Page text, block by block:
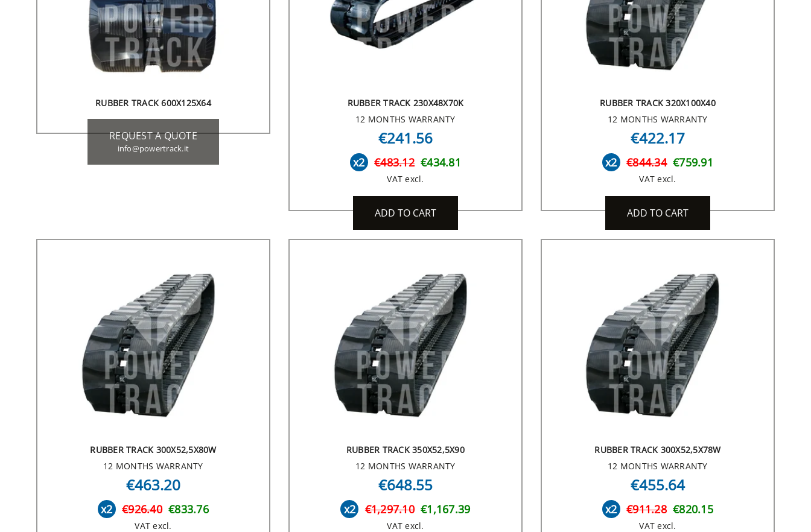
RUBBER TRACK 600X125X64
REQUEST A QUOTE
info@powertrack.it
RUBBER TRACK 230X48X70K
12 MONTHS WARRANTY
€241.56
x2 €483.12 €434.81
VAT excl.
ADD TO CART
RUBBER TRACK 320X100X40
12 MONTHS WARRANTY
€422.17
x2 €844.34 €759.91
VAT excl.
ADD TO CART
RUBBER TRACK 300X52,5X80W
12 MONTHS WARRANTY
€463.20
x2 €926.40 €833.76
VAT excl.
RUBBER TRACK 350X52,5X90
12 MONTHS WARRANTY
€648.55
x2 €1,297.10 €1,167.39
VAT excl.
RUBBER TRACK 300X52,5X78W
12 MONTHS WARRANTY
€455.64
x2 €911.28 €820.15
VAT excl.